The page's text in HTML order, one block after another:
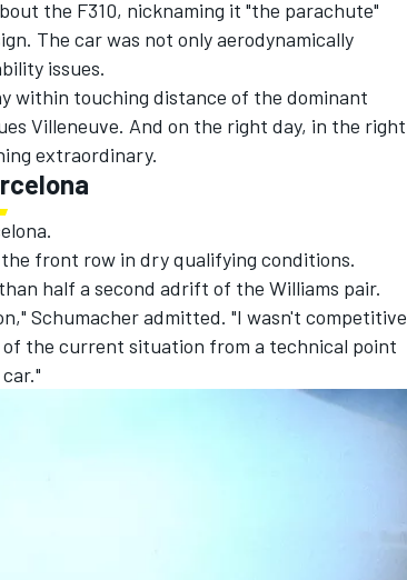
the F310, nicknaming it "the parachute"
The car was not only aerodynamically
issues.
within touching distance of the dominant
Villeneuve. And on the right day, in the right
extraordinary.
front row in dry qualifying conditions.
half a second adrift of the Williams pair.
Schumacher admitted. "I wasn't competitive
the current situation from a technical point